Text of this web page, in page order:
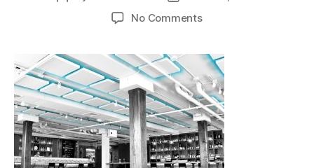
No Comments